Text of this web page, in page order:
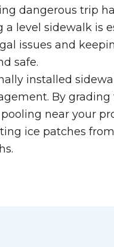
dangerous trip
a level sidewalk is
issues and
safe.
installed
By
near your
ice patches